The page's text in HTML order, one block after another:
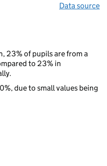
Data source
23% of pupils are from a
to 23% in
due to small values being